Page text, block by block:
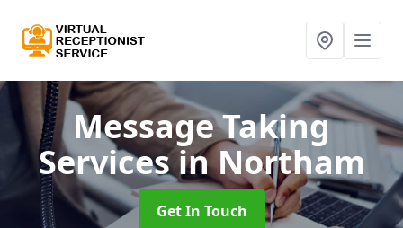
Message Taking
Servicesin Northam
Get In Touch